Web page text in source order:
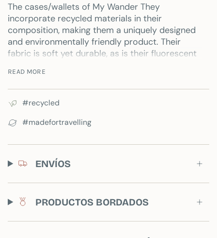
The cases/wallets of My Wander They
incorporate recycled materials in their
composition, making them a uniquely designed
and environmentally friendly product. Their
fabric is soft yet durable, as is their fluorescent
protection and security for your belongings.
It's perfect for carrying pencils and pens,
personal hygiene items, money, passport and
plane tickets... or any other item you need to
have on hand.
READ MORE
#recycled
#madefortravelling
ENVÍOS
PRODUCTOS BORDADOS